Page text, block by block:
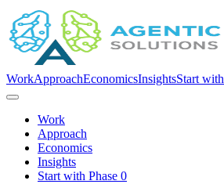
WorkApproachEconomicsInsightsStart
Work
Approach
Economics
Insights
Start with Phase 0